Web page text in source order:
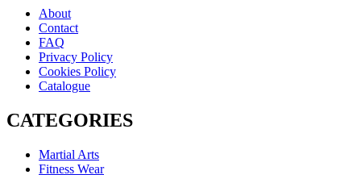
About
Contact
FAQ
Privacy Policy
Cookies Policy
Catalogue
CATEGORIES
Martial Arts
Fitness Wear